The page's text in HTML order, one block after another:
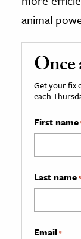
animal
Once
Get your fix
each
First name
Last name*
Email*